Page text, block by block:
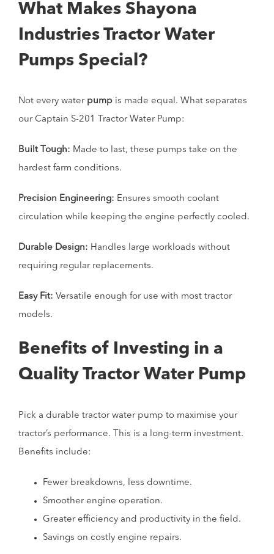
What Makes Shayona
Industries Tractor Water
Pumps Special?
Not every water pump is made equal. What separates
our Captain S-201 Tractor Water Pump:
Built Tough: Made to last, these pumps take on the
hardest farm conditions.
Precision Engineering: Ensures smooth coolant
circulation while keeping the engine perfectly cooled.
Durable Design: Handles large workloads without
requiring regular replacements.
Easy Fit: Versatile enough for use with most tractor
models.
Benefits of Investing in a
Quality Tractor Water Pump
Pick a durable tractor water pump to maximise your
tractor’s performance. This is a long-term investment.
Benefits include:
Fewer breakdowns, less downtime.
Smoother engine operation.
Greater efficiency and productivity in the field.
Savings on costly engine repairs.